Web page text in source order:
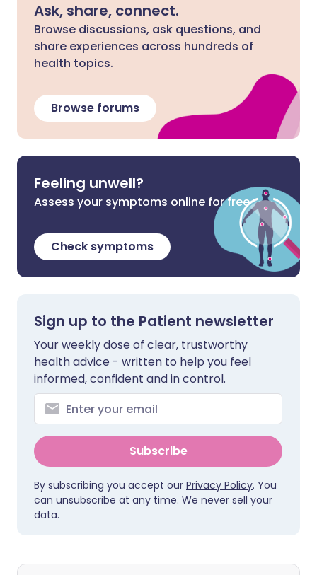
Ask, share, connect.
Browse discussions, ask questions, and
share experiences across hundreds of
health topics.
Browse forums
Feeling unwell?
Assess your symptoms online for free
Check symptoms
Sign up to the Patient newsletter
Your weekly dose of clear, trustworthy
health advice - written to help you feel
informed, confident and in control.
Subscribe
By subscribing you accept our Privacy Policy. You
can unsubscribe at any time. We never sell your
data.